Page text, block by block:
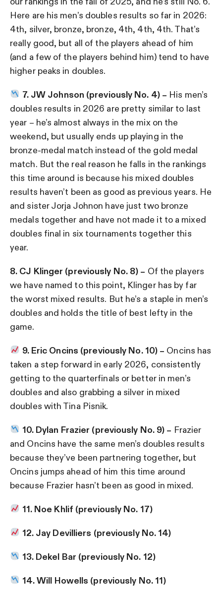
Here are his men’s doubles results so far in 2026:
4th, silver, bronze, bronze, 4th, 4th, 4th. That’s
really good, but all of the players ahead of him
(and a few of the players behind him) tend to have
higher peaks in doubles.
7. JW Johnson (previously No. 4) – His men’s
doubles results in 2026 are pretty similar to last
year – he’s almost always in the mix on the
weekend, but usually ends up playing in the
bronze-medal match instead of the gold medal
match. But the real reason he falls in the rankings
this time around is because his mixed doubles
results haven’t been as good as previous years. He
and sister Jorja Johnon have just two bronze
medals together and have not made it to a mixed
doubles final in six tournaments together this
year.
8. CJ Klinger (previously No. 8) – Of the players
we have named to this point, Klinger has by far
the worst mixed results. But he’s a staple in men’s
doubles and holds the title of best lefty in the
game.
9. Eric Oncins (previously No. 10) – Oncins has
taken a step forward in early 2026, consistently
getting to the quarterfinals or better in men’s
doubles and also grabbing a silver in mixed
doubles with Tina Pisnik.
10. Dylan Frazier (previously No. 9) – Frazier
and Oncins have the same men’s doubles results
because they’ve been partnering together, but
Oncins jumps ahead of him this time around
because Frazier hasn’t been as good in mixed.
11. Noe Khlif (previously No. 17)
12. Jay Devilliers (previously No. 14)
13. Dekel Bar (previously No. 12)
14. Will Howells (previously No. 11)